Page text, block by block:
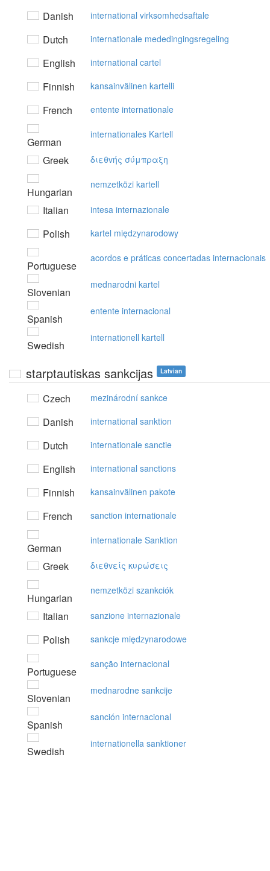
Danish international virksomhedsaftale
Dutch internationale mededingingsregeling
English international cartel
Finnish kansainvälinen kartelli
French entente internationale
German
internationales Kartell
Greek διεθvής σύμπραξη
Hungarian
nemzetközi kartell
Italian intesa internazionale
Polish kartel międzynarodowy
Portuguese
acordos e práticas concertadas internacionais
Slovenian
mednarodni kartel
Spanish
entente internacional
Swedish
internationell kartell
starptautiskas sankcijas Latvian
Czech mezinárodní sankce
Danish international sanktion
Dutch internationale sanctie
English international sanctions
Finnish kansainvälinen pakote
French sanction internationale
German
internationale Sanktion
Greek διεθvείς κυρώσεις
Hungarian
nemzetközi szankciók
Italian sanzione internazionale
Polish sankcje międzynarodowe
Portuguese
sanção internacional
Slovenian
mednarodne sankcije
Spanish
sanción internacional
Swedish
internationella sanktioner